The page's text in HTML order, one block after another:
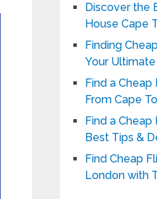
Discover the
House Cape
Finding
Your Ultimate
Find a Cheap
From Cape
Find a Cheap
Best Tips &
Find Cheap
London with